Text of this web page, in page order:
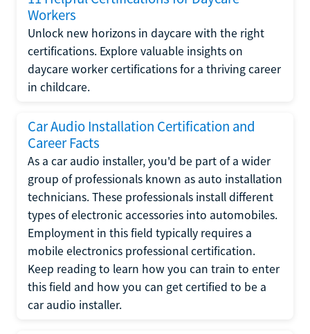
Workers
Unlock new horizons in daycare with the right
certifications. Explore valuable insights on
daycare worker certifications for a thriving career
in childcare.
Car Audio Installation Certification and
Career Facts
As a car audio installer, you'd be part of a wider
group of professionals known as auto installation
technicians. These professionals install different
types of electronic accessories into automobiles.
Employment in this field typically requires a
mobile electronics professional certification.
Keep reading to learn how you can train to enter
this field and how you can get certified to be a
car audio installer.